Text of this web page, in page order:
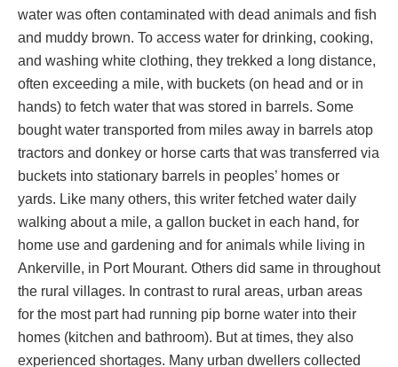
water was often contaminated with dead animals and fish
and muddy brown. To access water for drinking, cooking,
and washing white clothing, they trekked a long distance,
often exceeding a mile, with buckets (on head and or in
hands) to fetch water that was stored in barrels. Some
bought water transported from miles away in barrels atop
tractors and donkey or horse carts that was transferred via
buckets into stationary barrels in peoples’ homes or
yards. Like many others, this writer fetched water daily
walking about a mile, a gallon bucket in each hand, for
home use and gardening and for animals while living in
Ankerville, in Port Mourant. Others did same in throughout
the rural villages. In contrast to rural areas, urban areas
for the most part had running pip borne water into their
homes (kitchen and bathroom). But at times, they also
experienced shortages. Many urban dwellers collected